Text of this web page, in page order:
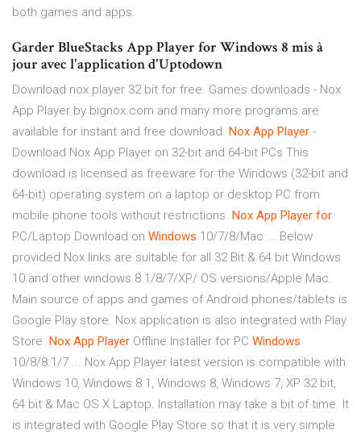
both games and apps.
Garder BlueStacks App Player for Windows 8 mis à
jour avec l'application d'Uptodown
Download nox player 32 bit for free. Games downloads - Nox
App Player by bignox.com and many more programs are
available for instant and free download. Nox App Player -
Download Nox App Player on 32-bit and 64-bit PCs This
download is licensed as freeware for the Windows (32-bit and
64-bit) operating system on a laptop or desktop PC from
mobile phone tools without restrictions. Nox App Player for
PC/Laptop Download on Windows 10/7/8/Mac ... Below
provided Nox links are suitable for all 32 Bit & 64 bit Windows
10 and other windows 8.1/8/7/XP/ OS versions/Apple Mac.
Main source of apps and games of Android phones/tablets is
Google Play store. Nox application is also integrated with Play
Store. Nox App Player Offline Installer for PC Windows
10/8/8.1/7 ... Nox App Player latest version is compatible with
Windows 10, Windows 8.1, Windows 8, Windows 7, XP 32 bit,
64 bit & Mac OS X Laptop. Installation may take a bit of time. It
is integrated with Google Play Store so that it is very simple